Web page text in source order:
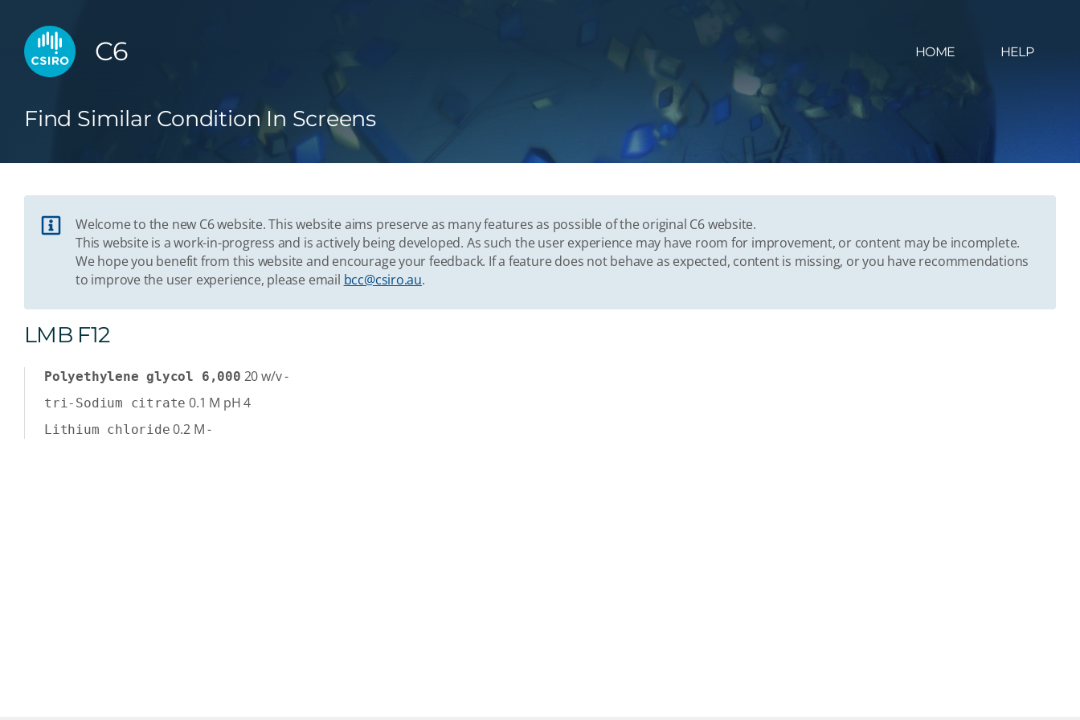
C6 HOME HELP
Find Similar Condition In Screens
Welcome to the new C6 website. This website aims preserve as many features as possible of the original C6 website.
This website is a work-in-progress and is actively being developed. As such the user experience may have room for improvement, or content may be incomplete.
We hope you benefit from this website and encourage your feedback. If a feature does not behave as expected, content is missing, or you have recommendations
to improve the user experience, please email bcc@csiro.au.
LMB F12
Polyethylene glycol 6,000 20w/v-
tri-Sodium citrate 0.1 M pH 4
Lithium chloride 0.2 M-